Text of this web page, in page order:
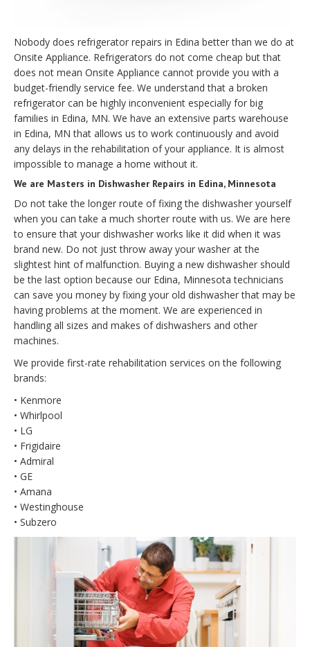
Nobody does refrigerator repairs in Edina better than we do at
Onsite Appliance. Refrigerators do not come cheap but that
does not mean Onsite Appliance cannot provide you with a
budget-friendly service fee. We understand that a broken
refrigerator can be highly inconvenient especially for big
families in Edina, MN. We have an extensive parts warehouse
in Edina, MN that allows us to work continuously and avoid
any delays in the rehabilitation of your appliance. It is almost
impossible to manage a home without it.
We are Masters in Dishwasher Repairs in Edina, Minnesota
Do not take the longer route of fixing the dishwasher yourself
when you can take a much shorter route with us. We are here
to ensure that your dishwasher works like it did when it was
brand new. Do not just throw away your washer at the
slightest hint of malfunction. Buying a new dishwasher should
be the last option because our Edina, Minnesota technicians
can save you money by fixing your old dishwasher that may be
having problems at the moment. We are experienced in
handling all sizes and makes of dishwashers and other
machines.
We provide first-rate rehabilitation services on the following
brands:
• Kenmore
• Whirlpool
• LG
• Frigidaire
• Admiral
• GE
• Amana
• Westinghouse
• Subzero